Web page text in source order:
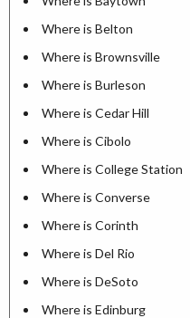
Where is Belton
Where is Brownsville
Where is Burleson
Where is Cedar Hill
Where is Cibolo
Where is College Station
Where is Converse
Where is Corinth
Where is Del Rio
Where is DeSoto
Where is Edinburg